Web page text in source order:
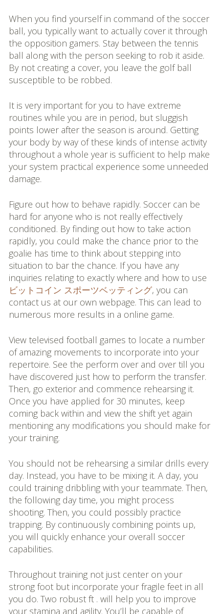
When you find yourself in command of the soccer
ball, you typically want to actually cover it through
the opposition gamers. Stay between the tennis
ball along with the person seeking to rob it aside.
By not creating a cover, you leave the golf ball
susceptible to be robbed.
It is very important for you to have extreme
routines while you are in period, but sluggish
points lower after the season is around. Getting
your body by way of these kinds of intense activity
throughout a whole year is sufficient to help make
your system practical experience some unneeded
damage.
Figure out how to behave rapidly. Soccer can be
hard for anyone who is not really effectively
conditioned. By finding out how to take action
rapidly, you could make the chance prior to the
goalie has time to think about stepping into
situation to bar the chance. If you have any
inquiries relating to exactly where and how to use
ビットコイン スポーツベッティング, you can
contact us at our own webpage. This can lead to
numerous more results in a online game.
View televised football games to locate a number
of amazing movements to incorporate into your
repertoire. See the perform over and over till you
have discovered just how to perform the transfer.
Then, go exterior and commence rehearsing it.
Once you have applied for 30 minutes, keep
coming back within and view the shift yet again
mentioning any modifications you should make for
your training.
You should not be rehearsing a similar drills every
day. Instead, you have to be mixing it. A day, you
could training dribbling with your teammate. Then,
the following day time, you might process
shooting. Then, you could possibly practice
trapping. By continuously combining points up,
you will quickly enhance your overall soccer
capabilities.
Throughout training not just center on your
strong foot but incorporate your fragile feet in all
you do. Two robust ft . will help you to improve
your stamina and agility. You’ll be capable of